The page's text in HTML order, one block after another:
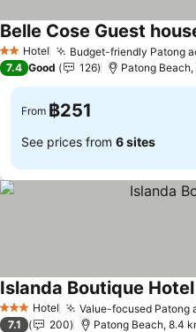
2 StarsHotel Budget-friendly Patong
Belle Cose Guest
7.4 Good 126 Patong
From ฿251
See prices from 6 sites
3 StarsHotel Value-focused Patong
Islanda Boutique Hotel
7.1 200 Patong Beach, 8.4